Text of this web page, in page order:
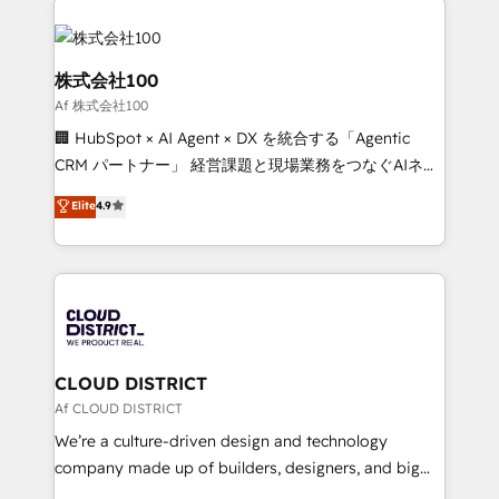
AI and strategy. For over 12 years, we’ve delivered
500+ HubSpot implementations, building end-to-
end solutions that integrate CRM, AI automation,
inbound and loop marketing, content, and digital
creativity. Our multicultural team works in Spanish,
Portuguese, and English to design scalable strategies
years as a HubSpot partner. • 2023 Impact Awards:
tech global congress). 👉 Ready to scale your
business with HubSpot? Let Cebra’s experts help
株式会社100
Af 株式会社100
🏢 HubSpot × AI Agent × DX を統合する「Agentic
CRM パートナー」 経営課題と現場業務をつなぐAIネイ
ティブ・エージェンシーとして、HubSpot Eliteの実装
力で顧客フロント業務を再設計します。 💡 100inc は何
をする会社か？ HubSpotを共通基盤に、AIエージェン
トを組み込んだ顧客フロント業務（マーケティング・営
ィブ・エージェンシーです。事業部・グループ会社・部
門が分立する組織で、データと業務プロセスのサイロ化
を、CRMを軸とした全社共通基盤に再構築します。意
思決定者・PMO・現場担当者に並走します。 1️⃣
HubSpot導入・活用支援 顧客データの一元化から、
GTMの見える化・自動化まで。全Hub統合運用、デー
Elite4.9
CLOUD DISTRICT
Af CLOUD DISTRICT
We’re a culture-driven design and technology
company made up of builders, designers, and big